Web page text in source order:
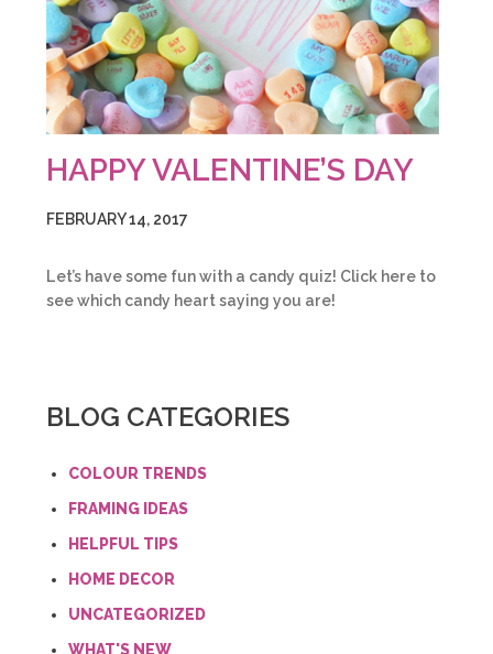
HAPPY VALENTINE’S DAY
FEBRUARY 14, 2017
Let’s have some fun with a candy quiz! Click here to
see which candy heart saying you are!
BLOG CATEGORIES
COLOUR TRENDS
FRAMING IDEAS
HELPFUL TIPS
HOME DECOR
UNCATEGORIZED
WHAT'S NEW